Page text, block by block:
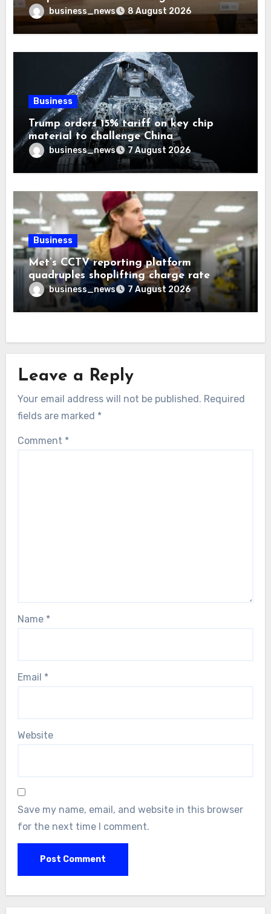
Trustbusiness_news 8 August 2026
Business
Trump orders 15% tariff on key chip
material to challenge China
business_news 7 August 2026
Business
Met’s CCTV reporting platform
quadruples shoplifting charge rate
business_news 7 August 2026
Leave a Reply
Your email address will not be published. Required
fields are marked *
Comment *
Name *
Email *
Website
Save my name, email, and website in this browser
for the next time I comment.